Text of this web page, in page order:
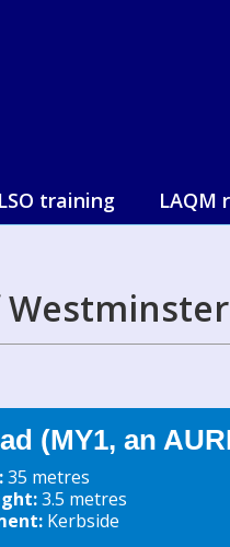
LSO training LAQM
(MY1, an
35 metres
3.5 metres
Kerbside